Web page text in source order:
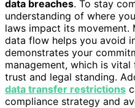
data breaches. To stay
understanding of where
laws impact its
data flow helps you avoid
demonstrates your
management, which is
trust and legal standing.
data transfer restrictions
compliance strategy and